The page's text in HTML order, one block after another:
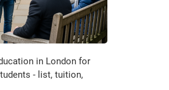
in London for
- list, tuition,